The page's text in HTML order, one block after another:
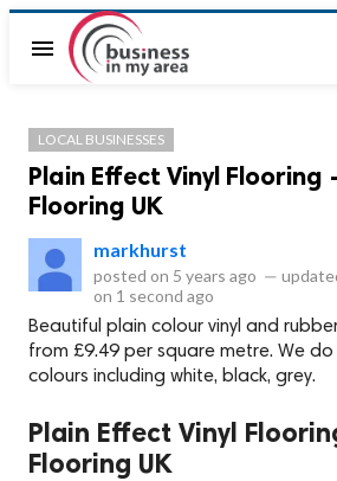
menu
LOCAL BUSINESSES
Plain Effect Vinyl Flooring
Flooring UK
markhurst
posted on 5 years ago —
on 1 second ago
Beautiful plain colour vinyl and
from £9.49 per square metre. We
colours including white, black, grey.
Plain Effect Vinyl
Flooring UK